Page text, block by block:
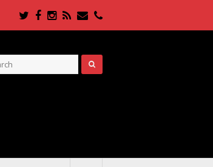
Twitter
Facebook
Instagram
RSSEmailPhone